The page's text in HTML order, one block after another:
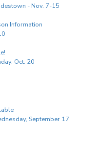
- Nov. 7-15
Information
Oct. 20
September 17